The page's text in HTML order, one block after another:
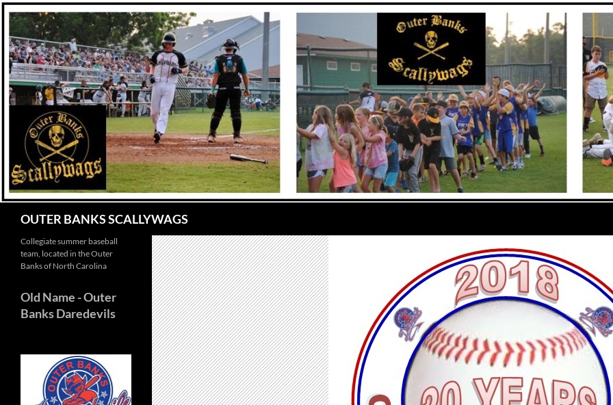
Skip
content
OUTER BANKS SCALLYWAGS
Collegiate summer baseball
team, located in the Outer
Banks of North Carolina
Old Name - Outer
Banks Daredevils